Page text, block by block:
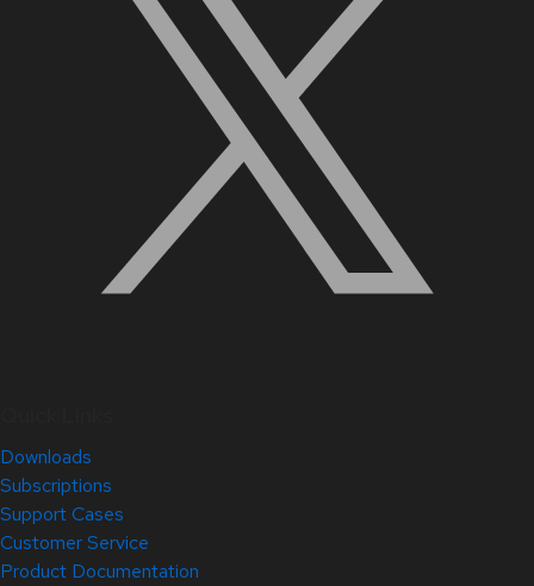
Downloads
Subscriptions
Support Cases
Customer Service
Product Documentation